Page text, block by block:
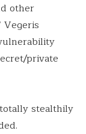
other
private
stealthily